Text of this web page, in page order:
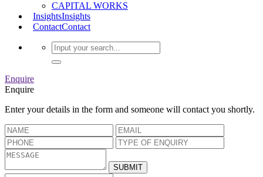
CAPITAL WORKS
InsightsInsights
ContactContact
Enquire
Enquire
Enter your details in the form and someone will contact you shortly.